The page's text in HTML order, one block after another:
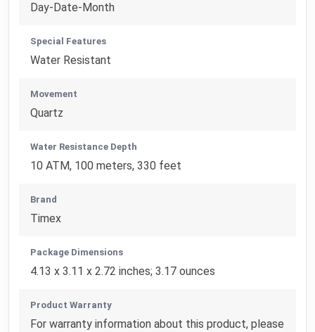
Day-Date-Month
Special Features
Water Resistant
Movement
Quartz
Water Resistance Depth
10 ATM, 100 meters, 330 feet
Brand
Timex
Package Dimensions
4.13 x 3.11 x 2.72 inches; 3.17 ounces
Product Warranty
For warranty information about this product, please